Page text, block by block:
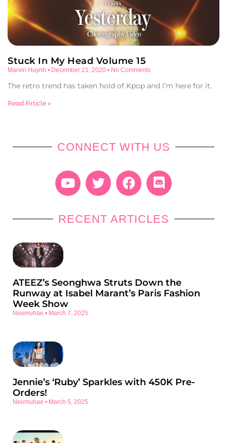
Stuck In My Head Volume 15
Marvin Huynh December 21, 2020 No Comments
The retro trend has taken hold of Kpop and I’m here for it.
Read Article »
CONNECT WITH US
RECENT ARTICLES
ATEEZ’s Seonghwa Struts Down the
Runway at Isabel Marant’s Paris Fashion
Week Show
Neomuhae March 7, 2025
Jennie’s ‘Ruby’ Sparkles with 450K Pre-
Orders!
Neomuhae March 5, 2025